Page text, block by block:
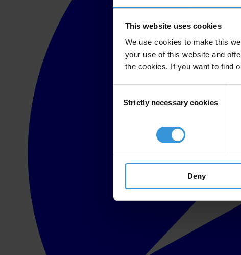
This website uses cookies
We use cookies to make this
your use of this website and
the cookies. If you want to find
Selection
Strictly necessary cookies
Deny